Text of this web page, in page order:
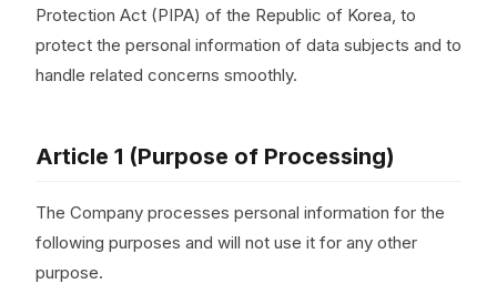
Protection Act (PIPA) of the Republic of Korea, to
protect the personal information of data subjects and to
handle related concerns smoothly.
Article 1 (Purpose of Processing)
The Company processes personal information for the
following purposes and will not use it for any other
purpose.